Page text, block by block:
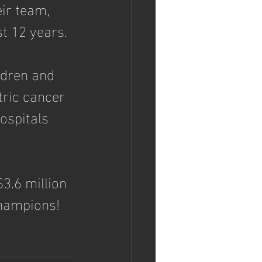
team,
12 years.
and
cancer
million